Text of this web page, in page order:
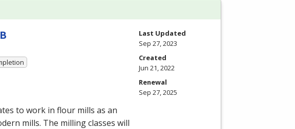
to work in flour mills as an
mills. The milling classes will
Last Updated
Sep 27, 2023
Created
Jun 21, 2022
Renewal
Sep 27, 2025